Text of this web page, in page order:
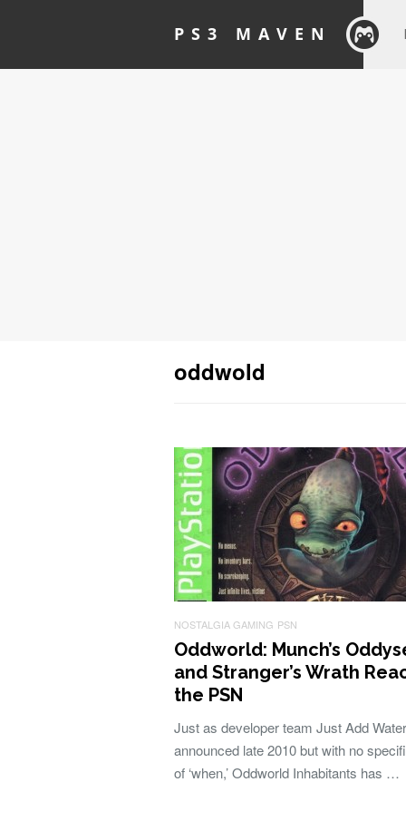
PS3 MAVEN
oddwold
NOSTALGIA GAMING PSN
Oddworld: Munch’s
and Stranger’s Wrath
the PSN
Just as developer team Just Add
announced late 2010 but with no
of ‘when,’ Oddworld Inhabitants has …